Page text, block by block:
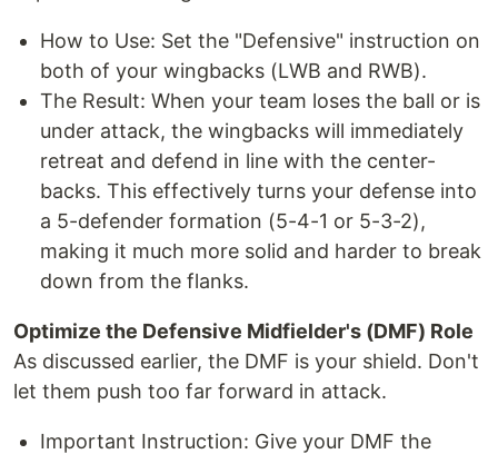
How to Use: Set the "Defensive" instruction on
both of your wingbacks (LWB and RWB).
The Result: When your team loses the ball or is
under attack, the wingbacks will immediately
retreat and defend in line with the center-
backs. This effectively turns your defense into
a 5-defender formation (5-4-1 or 5-3-2),
making it much more solid and harder to break
down from the flanks.
Optimize the Defensive Midfielder's (DMF) Role
As discussed earlier, the DMF is your shield. Don't
let them push too far forward in attack.
Important Instruction: Give your DMF the